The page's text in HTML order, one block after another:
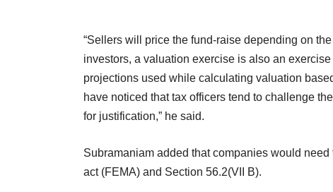
“Sellers will price the fund-raise depending on
investors, a valuation exercise is also an
projections used while calculating valuation
have noticed that tax officers tend to challenge
for justification,” he said.
Subramaniam added that companies would
act (FEMA) and Section 56.2(VII B).